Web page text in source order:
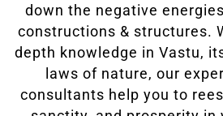
down the negative
constructions & structures.
depth knowledge in Vastu,
laws of nature, our
consultants help you to